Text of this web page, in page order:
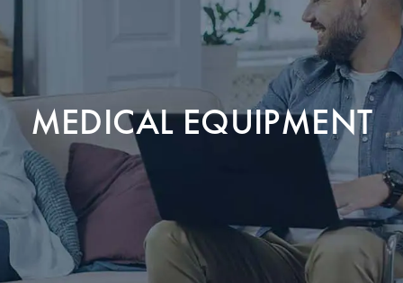
MEDICAL EQUIPMENT